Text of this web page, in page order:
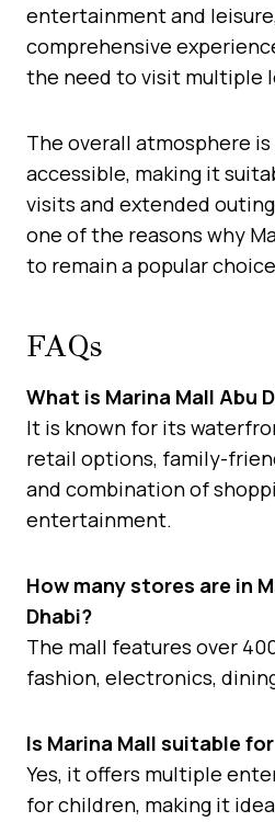
entertainment and
comprehensive
the need to visit multiple
The overall atmosphere
accessible, making it
visits and extended
one of the reasons why
to remain a popular
FAQs
What is Marina Mall Abu
It is known for its
retail options, family-
and combination of
entertainment.
How many stores are in
Dhabi?
The mall features over
fashion, electronics,
Is Marina Mall suitable
Yes, it offers multiple
for children, making it